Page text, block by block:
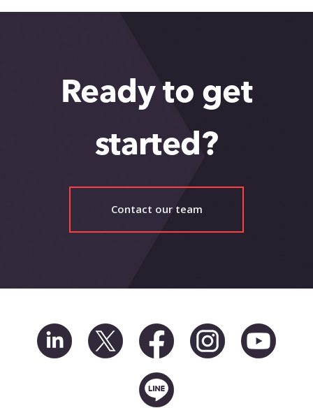
Ready to get
started?
Contact our team